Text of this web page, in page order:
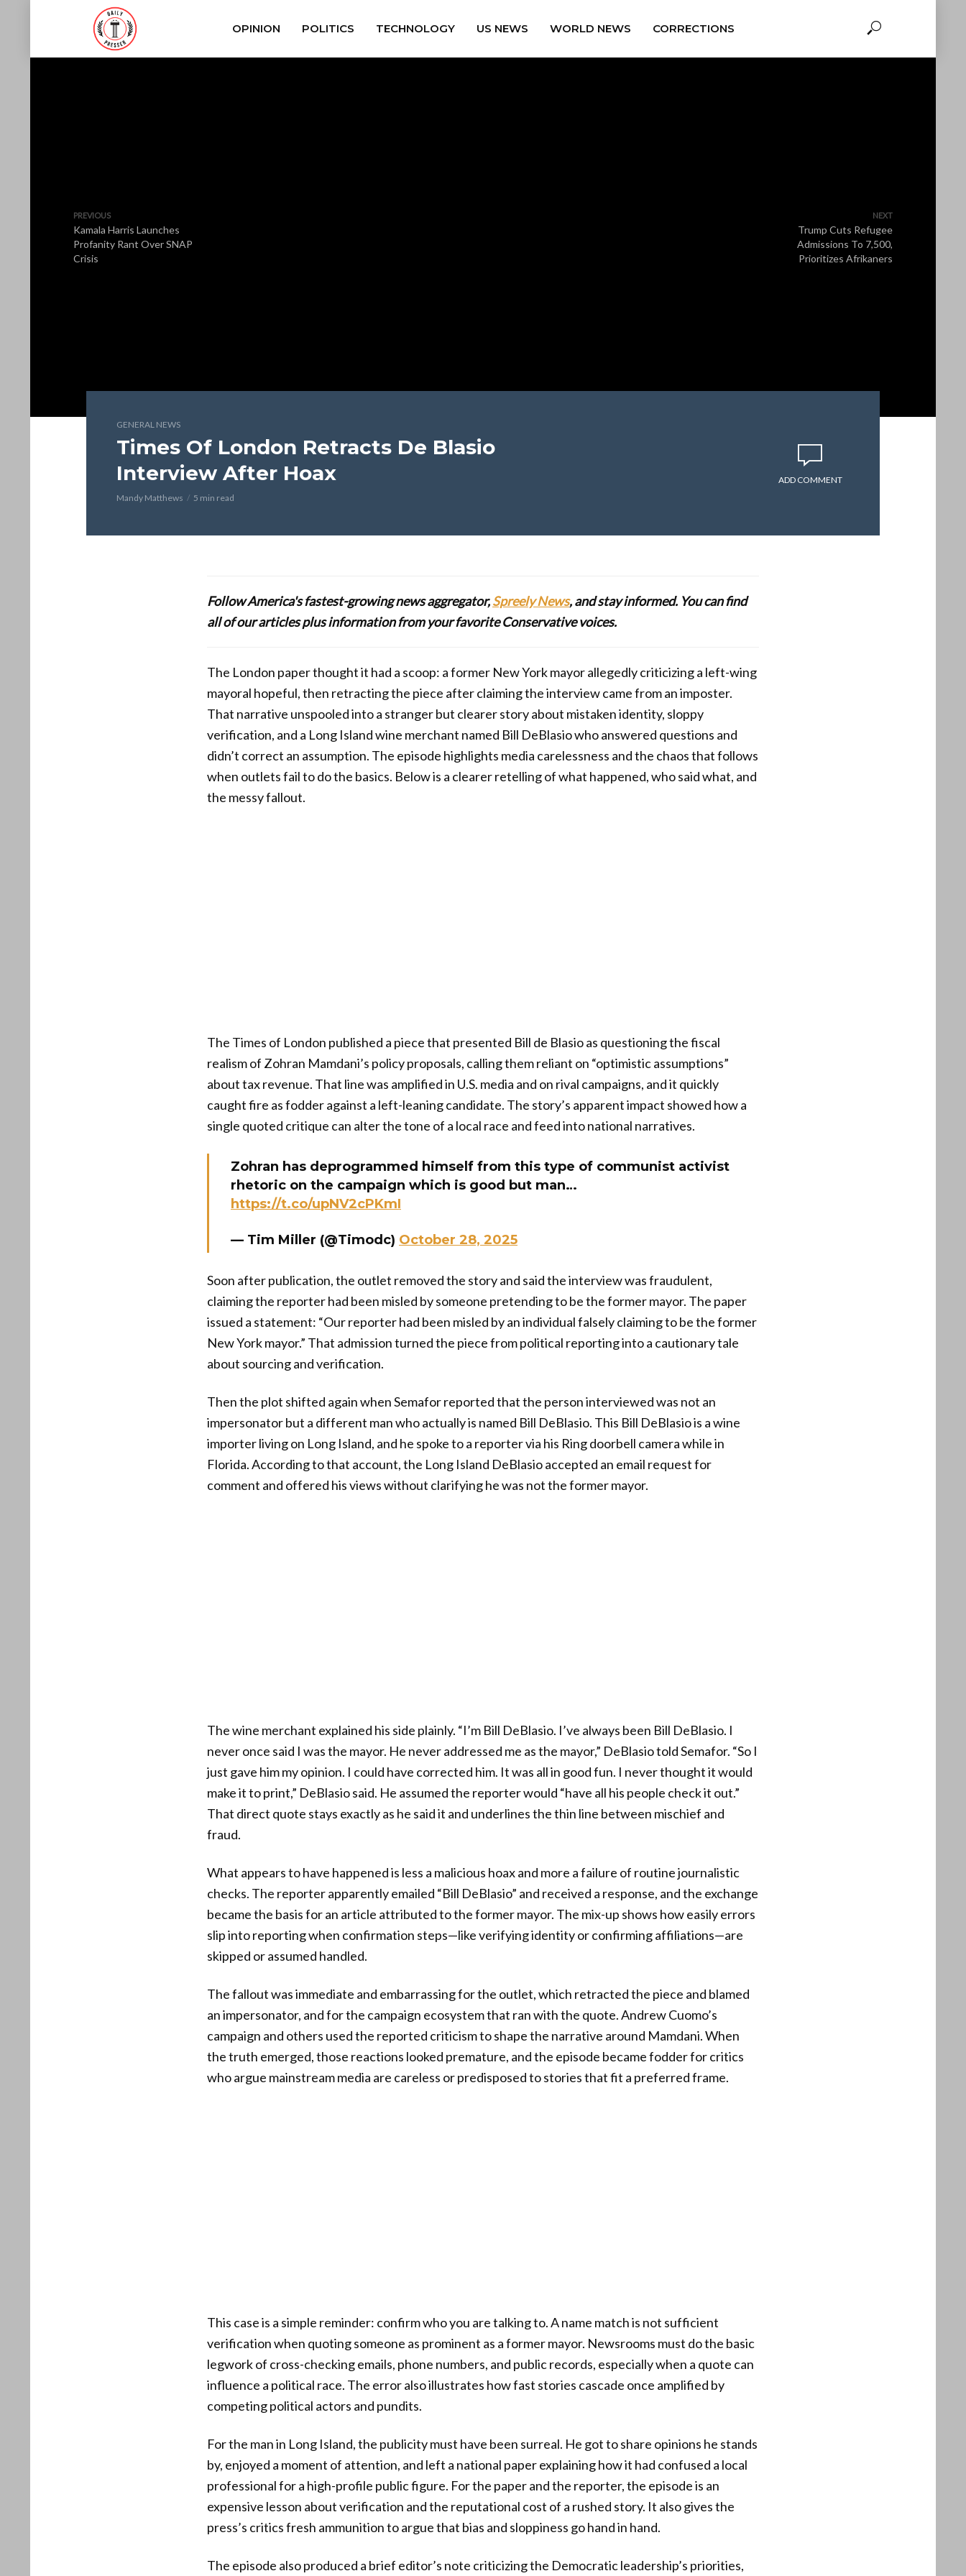
OPINION POLITICS TECHNOLOGY US NEWS WORLD NEWS CORRECTIONS
PREVIOUS
Kamala Harris Launches
Profanity Rant Over SNAP
Crisis
NEXT
Trump Cuts Refugee
Admissions To 7,500,
Prioritizes Afrikaners
GENERAL NEWS
Times Of London Retracts De Blasio
Interview After Hoax
Mandy Matthews 5 min read
ADD COMMENT
Follow America's fastest-growing news aggregator,Spreely News, and stay informed. You can find
all of our articles plus information from your favorite Conservative voices.
The London paper thought it had a scoop: a former New York mayor allegedly criticizing a left-wing
mayoral hopeful, then retracting the piece after claiming the interview came from an imposter.
That narrative unspooled into a stranger but clearer story about mistaken identity, sloppy
verification, and a Long Island wine merchant named Bill DeBlasio who answered questions and
didn’t correct an assumption. The episode highlights media carelessness and the chaos that follows
when outlets fail to do the basics. Below is a clearer retelling of what happened, who said what, and
the messy fallout.
The Times of London published a piece that presented Bill de Blasio as questioning the fiscal
realism of Zohran Mamdani’s policy proposals, calling them reliant on “optimistic assumptions”
about tax revenue. That line was amplified in U.S. media and on rival campaigns, and it quickly
caught fire as fodder against a left-leaning candidate. The story’s apparent impact showed how a
single quoted critique can alter the tone of a local race and feed into national narratives.
Zohran has deprogrammed himself from this type of communist activist
rhetoric on the campaign which is good but man…
https://t.co/upNV2cPKmI
— Tim Miller (@Timodc) October 28, 2025
Soon after publication, the outlet removed the story and said the interview was fraudulent,
claiming the reporter had been misled by someone pretending to be the former mayor. The paper
issued a statement: “Our reporter had been misled by an individual falsely claiming to be the former
New York mayor.” That admission turned the piece from political reporting into a cautionary tale
about sourcing and verification.
Then the plot shifted again when Semafor reported that the person interviewed was not an
impersonator but a different man who actually is named Bill DeBlasio. This Bill DeBlasio is a wine
importer living on Long Island, and he spoke to a reporter via his Ring doorbell camera while in
Florida. According to that account, the Long Island DeBlasio accepted an email request for
comment and offered his views without clarifying he was not the former mayor.
The wine merchant explained his side plainly. “I’m Bill DeBlasio. I’ve always been Bill DeBlasio. I
never once said I was the mayor. He never addressed me as the mayor,” DeBlasio told Semafor. “So I
just gave him my opinion. I could have corrected him. It was all in good fun. I never thought it would
make it to print,” DeBlasio said. He assumed the reporter would “have all his people check it out.”
That direct quote stays exactly as he said it and underlines the thin line between mischief and
fraud.
What appears to have happened is less a malicious hoax and more a failure of routine journalistic
checks. The reporter apparently emailed “Bill DeBlasio” and received a response, and the exchange
became the basis for an article attributed to the former mayor. The mix-up shows how easily errors
slip into reporting when confirmation steps—like verifying identity or confirming affiliations—are
skipped or assumed handled.
The fallout was immediate and embarrassing for the outlet, which retracted the piece and blamed
an impersonator, and for the campaign ecosystem that ran with the quote. Andrew Cuomo’s
campaign and others used the reported criticism to shape the narrative around Mamdani. When
the truth emerged, those reactions looked premature, and the episode became fodder for critics
who argue mainstream media are careless or predisposed to stories that fit a preferred frame.
This case is a simple reminder: confirm who you are talking to. A name match is not sufficient
verification when quoting someone as prominent as a former mayor. Newsrooms must do the basic
legwork of cross-checking emails, phone numbers, and public records, especially when a quote can
influence a political race. The error also illustrates how fast stories cascade once amplified by
competing political actors and pundits.
For the man in Long Island, the publicity must have been surreal. He got to share opinions he stands
by, enjoyed a moment of attention, and left a national paper explaining how it had confused a local
professional for a high-profile public figure. For the paper and the reporter, the episode is an
expensive lesson about verification and the reputational cost of a rushed story. It also gives the
press’s critics fresh ammunition to argue that bias and sloppiness go hand in hand.
The episode also produced a brief editor’s note criticizing the Democratic leadership’s priorities,